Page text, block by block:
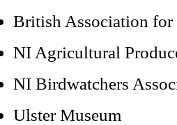
British Association for
NI Agricultural
NI Birdwatchers
Ulster Museum